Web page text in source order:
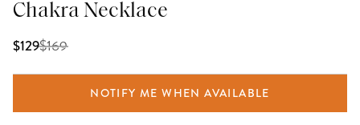
Chakra Necklace
$129$169
NOTIFY ME WHEN AVAILABLE